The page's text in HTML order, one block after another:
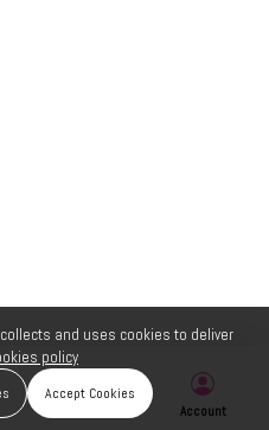
Account
and uses cookies to deliver
policy
Accept Cookies